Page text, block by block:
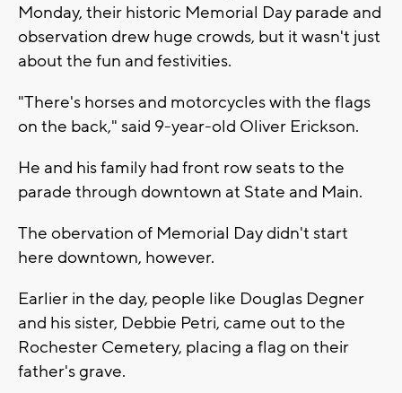
Monday, their historic Memorial Day parade and
observation drew huge crowds, but it wasn't just
about the fun and festivities.
"There's horses and motorcycles with the flags
on the back," said 9-year-old Oliver Erickson.
He and his family had front row seats to the
parade through downtown at State and Main.
The obervation of Memorial Day didn't start
here downtown, however.
Earlier in the day, people like Douglas Degner
and his sister, Debbie Petri, came out to the
Rochester Cemetery, placing a flag on their
father's grave.